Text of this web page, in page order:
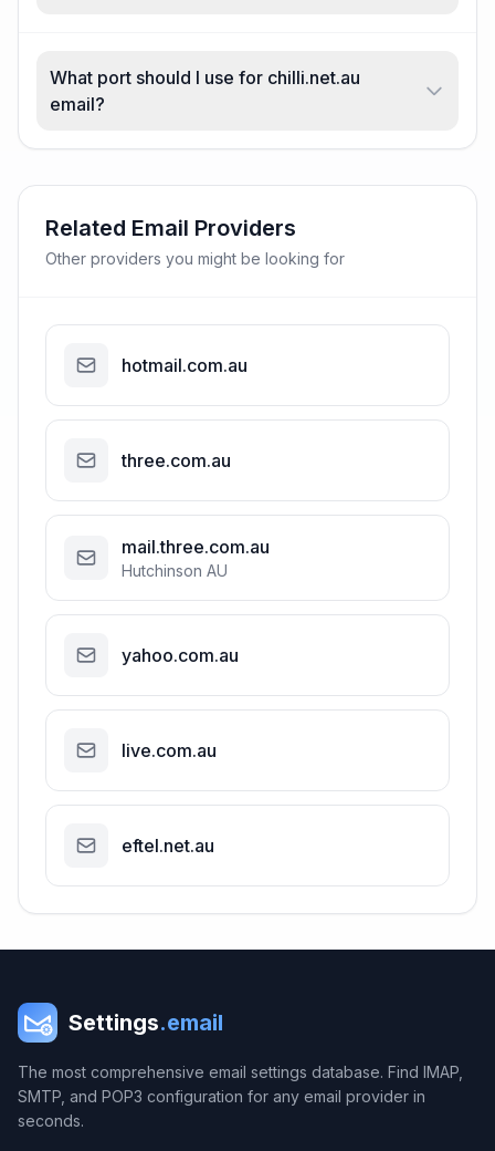
What port should I use for chilli.net.au
email?
Related Email Providers
Other providers you might be looking for
hotmail.com.au
three.com.au
mail.three.com.au
Hutchinson AU
yahoo.com.au
live.com.au
eftel.net.au
Settings.email
The most comprehensive email settings database. Find IMAP,
SMTP, and POP3 configuration for any email provider in
seconds.